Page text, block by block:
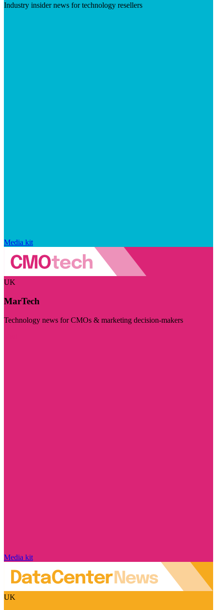
Industry insider news for technology resellers
Media kit
UK
MarTech
Technology news for CMOs & marketing decision-makers
Media kit
UK